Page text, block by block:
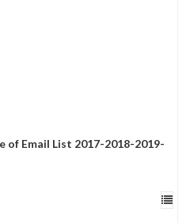
of Email List 2017-2018-2019-